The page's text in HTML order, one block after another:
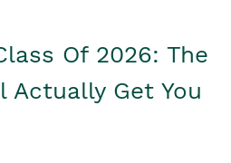
Of 2026: The
Actually Get You